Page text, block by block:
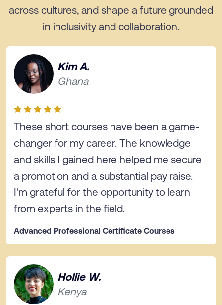
across cultures, and shape a future grounded
in inclusivity and collaboration.
Kim A.
Ghana
These short courses have been a game-
changer for my career. The knowledge
and skills I gained here helped me secure
a promotion and a substantial pay raise.
I'm grateful for the opportunity to learn
from experts in the field.
Advanced Professional Certificate Courses
Hollie W.
Kenya